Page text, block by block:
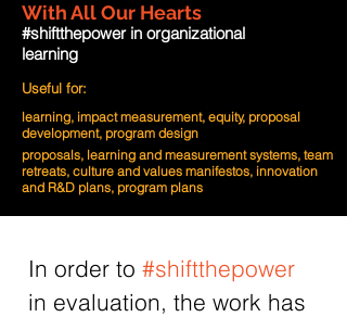
With All Our Hearts
#shiftthepower in organizational
learning
Useful for:
learning, impact measurement, equity, proposal
development, program design
proposals, learning and measurement systems, team
retreats, culture and values manifestos, innovation
and R&D plans, program plans
In order to #shiftthepower
in evaluation, the work has